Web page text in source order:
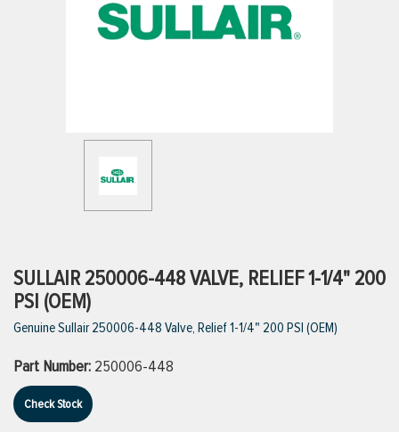
VIEW ALL PRODUCTS
VIEW ALL BRANDS
SULLAIR 250006-448 VALVE, RELIEF 1-1/4" 200
PSI (OEM)
Genuine Sullair 250006-448 Valve, Relief 1-1/4" 200 PSI (OEM)
Part Number: 250006-448
Check Stock